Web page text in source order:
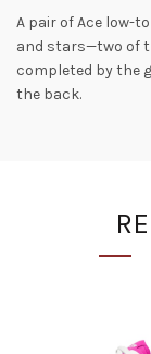
A pair of Ace low-
and stars—two of
completed by the
the back.